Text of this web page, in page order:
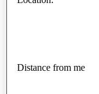
Distance from me